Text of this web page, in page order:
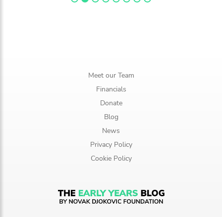
Meet our Team
Financials
Donate
Blog
News
Privacy Policy
Cookie Policy